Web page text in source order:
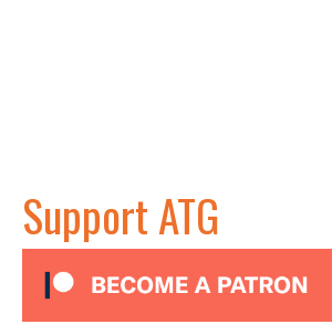
Support ATG